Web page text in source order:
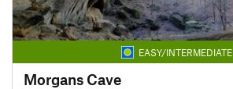
EASY/INTERMEDIATE
Morgans Cave